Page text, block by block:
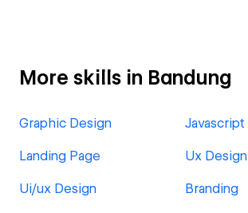
More skills in Bandung
Graphic Design Javascript
Landing Page Ux Design
Ui/ux Design Branding